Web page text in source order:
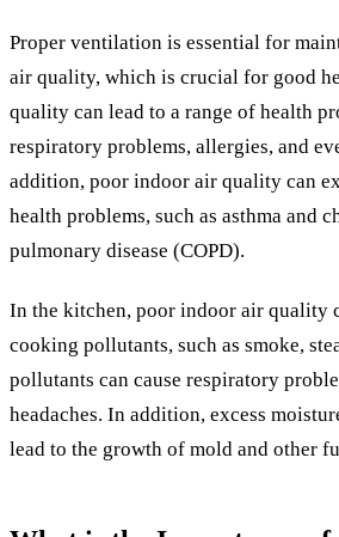
Proper ventilation is essential for
air quality, which is crucial for good
quality can lead to a range of health
respiratory problems, allergies, and
addition, poor indoor air quality can
health problems, such as asthma and
pulmonary disease (COPD).
In the kitchen, poor indoor air quality
cooking pollutants, such as smoke,
pollutants can cause respiratory
headaches. In addition, excess
lead to the growth of mold and other